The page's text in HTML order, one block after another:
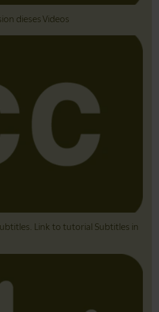
dieses Videos
Link to tutorial Subtitles in